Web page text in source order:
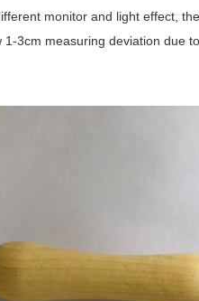
monitor and light effect,
1-3cm measuring deviation due